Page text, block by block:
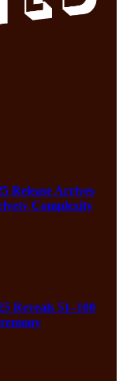
Release Arrives
Complexity
Reveals 51–100